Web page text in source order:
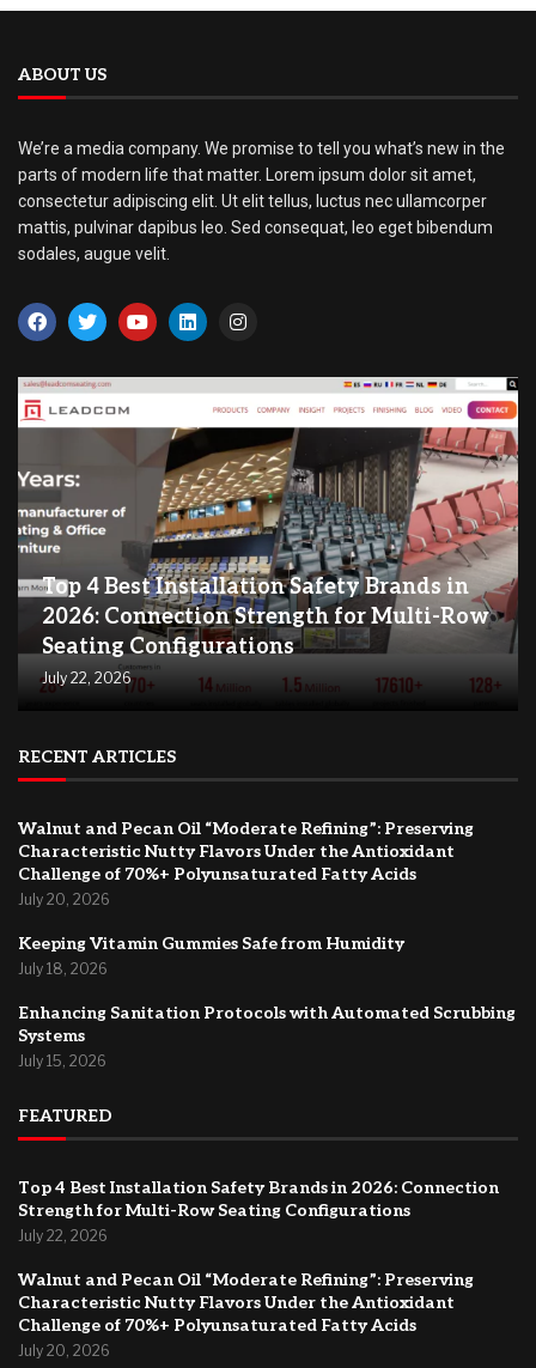
ABOUT US
We’re a media company. We promise to tell you what’s new in the
parts of modern life that matter. Lorem ipsum dolor sit amet,
consectetur adipiscing elit. Ut elit tellus, luctus nec ullamcorper
mattis, pulvinar dapibus leo. Sed consequat, leo eget bibendum
sodales, augue velit.
Top 4 Best Installation Safety Brands in
2026: Connection Strength for Multi-Row
Seating Configurations
July 22, 2026
RECENT ARTICLES
Walnut and Pecan Oil “Moderate Refining”: Preserving
Characteristic Nutty Flavors Under the Antioxidant
Challenge of 70%+ Polyunsaturated Fatty Acids
July 20, 2026
Keeping Vitamin Gummies Safe from Humidity
July 18, 2026
Enhancing Sanitation Protocols with Automated Scrubbing
Systems
July 15, 2026
FEATURED
Top 4 Best Installation Safety Brands in 2026: Connection
Strength for Multi-Row Seating Configurations
July 22, 2026
Walnut and Pecan Oil “Moderate Refining”: Preserving
Characteristic Nutty Flavors Under the Antioxidant
Challenge of 70%+ Polyunsaturated Fatty Acids
July 20, 2026